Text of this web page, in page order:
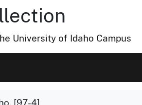
University of Idaho Campus
[97-4]